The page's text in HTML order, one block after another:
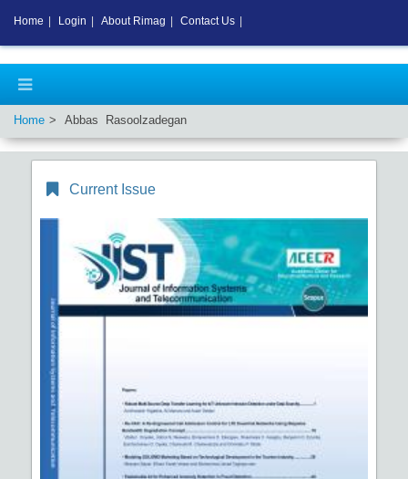
Home Abbas Rasoolzadegan
Current Issue
Home Login About Rimag Contact Us